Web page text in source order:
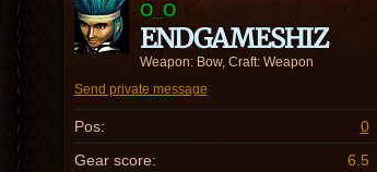
O_O
ENDGAMESHIZ
Weapon: Bow, Craft: Weapon
Send private message
Pos:
0
Gear score:
6.5